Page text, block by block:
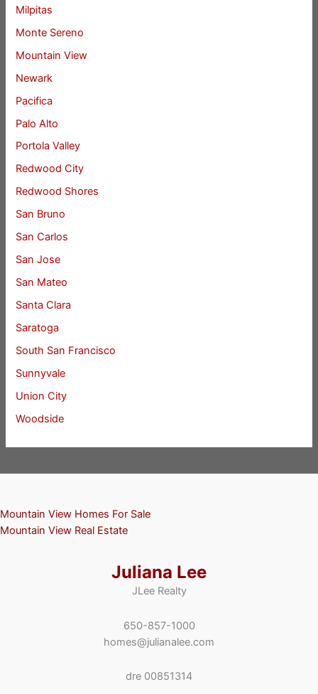
Milpitas
Monte Sereno
Mountain View
Newark
Pacifica
Palo Alto
Portola Valley
Redwood City
Redwood Shores
San Bruno
San Carlos
San Jose
San Mateo
Santa Clara
Saratoga
South San Francisco
Sunnyvale
Union City
Woodside
Mountain View Homes For Sale
Mountain View Real Estate
Juliana Lee
JLee Realty
650-857-1000
homes@julianalee.com
dre 00851314